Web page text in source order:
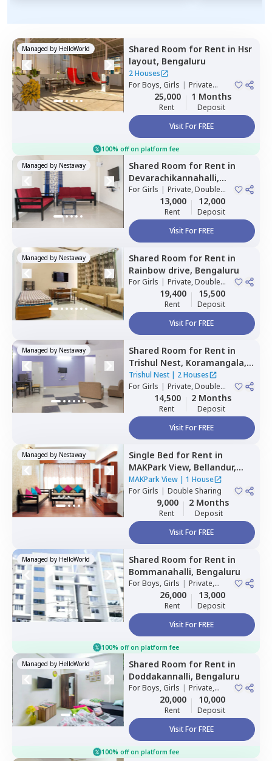
Managed by HelloWorld Shared Room for Rent in Hsr
layout, Bengaluru
2 Houses
ForBoys, Girls | Private
25,000
Rent
1 Months
Deposit
Visit For FREE
100% off on platform fee
Managed by Nestaway Shared Room for Rent in
Devarachikannahalli,
Bengaluru
ForGirls | Private, Double
13,000
Rent
12,000
Deposit
Visit For FREE
Managed by Nestaway Shared Room for Rent in
Rainbow drive, Bengaluru
ForGirls | Private, Double
19,400
Rent
15,500
Deposit
Visit For FREE
Managed by Nestaway Shared Room for Rent in
Trishul Nest, Koramangala,
Bengaluru
Trishul Nest| 2 Houses
ForGirls | Private, Double
Sharing14,500
Rent
2 Months
Deposit
Visit For FREE
Managed by Nestaway Single Bed for Rent in
MAKPark View, Bellandur,
Bengaluru
MAKPark View| 1 House
ForGirls | Double Sharing
9,000
Rent
2 Months
Deposit
Visit For FREE
Managed by HelloWorld Shared Room for Rent in
Bommanahalli, Bengaluru
ForBoys, Girls | Private,
Double Sharing
26,000
Rent
13,000
Deposit
Visit For FREE
100% off on platform fee
Managed by HelloWorld Shared Room for Rent in
Doddakannalli, Bengaluru
ForBoys, Girls | Private,
Double Sharing
20,000
Rent
10,000
Deposit
Visit For FREE
100% off on platform fee